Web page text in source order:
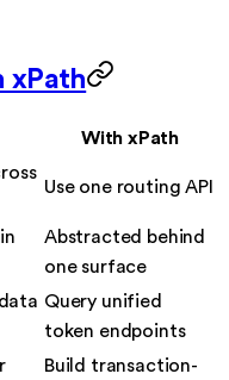
xPath
With xPath
Use one routing API
Abstracted behind
one surface
Query unified
token endpoints
Build transaction-